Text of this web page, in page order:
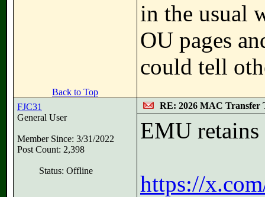
in the usual
OU pages
could tell
Back to Top
FJC31
General User
Member Since: 3/31/2022
Post Count: 2,398
Status: Offline
RE: 2026 MAC Transfer
EMU retains
https://